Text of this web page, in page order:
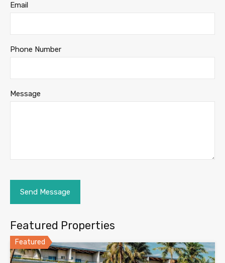
Email
Phone Number
Message
Featured Properties
Featured